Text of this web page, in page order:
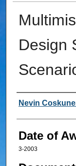
Design
Author
Nevin
Date of
3-2003